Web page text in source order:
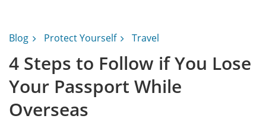
Blog Protect Yourself Travel
4 Steps to Follow if You Lose
Your Passport While
Overseas